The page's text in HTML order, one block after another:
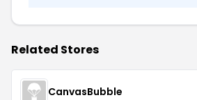
Related Stores
CanvasBubble